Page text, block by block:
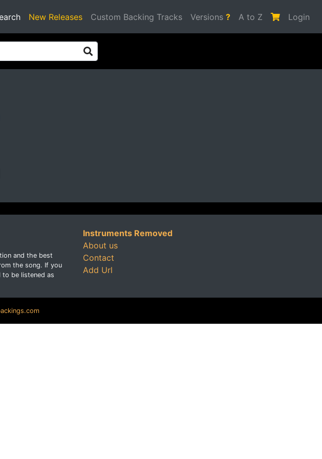
(current)
New Releases Custom Backing Tracks Versions ? A to Z Login
and the best
the song. If you
to be listened as
Instruments Removed
About us
Contact
Add Url